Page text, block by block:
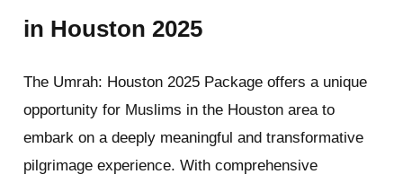
in Houston 2025
The Umrah: Houston 2025 Package offers a unique
opportunity for Muslims in the Houston area to
embark on a deeply meaningful and transformative
pilgrimage experience. With comprehensive